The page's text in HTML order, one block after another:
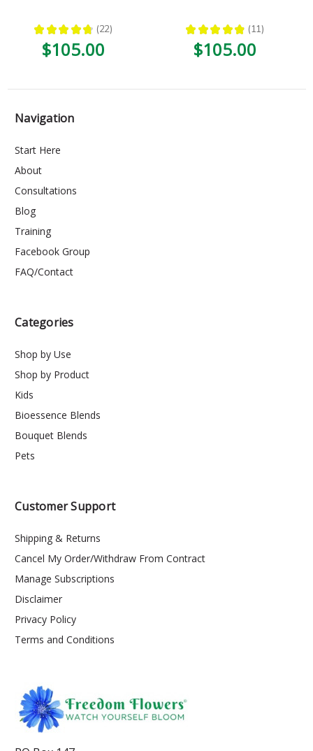
★ ★ ★ ★ ★ 22
22
$105.00
★ ★ ★ ★ ★ 11
11
$105.00
Navigation
Start Here
About
Consultations
Blog
Training
Facebook Group
FAQ/Contact
Categories
Shop by Use
Shop by Product
Kids
Bioessence Blends
Bouquet Blends
Pets
Customer Support
Shipping & Returns
Cancel My Order/Withdraw From Contract
Manage Subscriptions
Disclaimer
Privacy Policy
Terms and Conditions